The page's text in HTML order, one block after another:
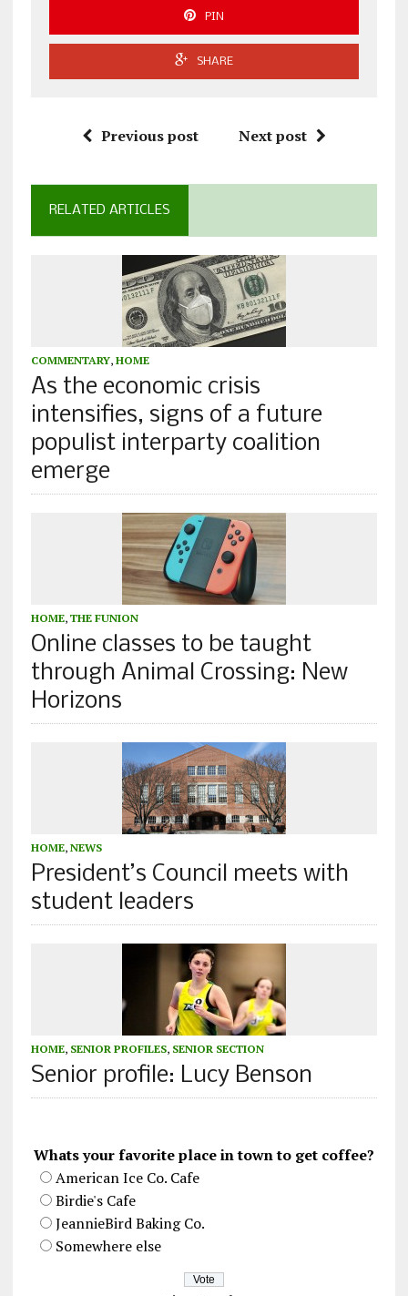
PIN
SHARE
Previous post Next post
RELATED ARTICLES
COMMENTARY, HOME
As the economic crisis
intensifies, signs of a future
populist interparty coalition
emerge
HOME, THE FUNION
Online classes to be taught
through Animal Crossing: New
Horizons
HOME, NEWS
President’s Council meets with
student leaders
HOME, SENIOR PROFILES, SENIOR SECTION
Senior profile: Lucy Benson
Whats your favorite place in town to get coffee?
American Ice Co. Cafe
Birdie's Cafe
JeannieBird Baking Co.
Somewhere else